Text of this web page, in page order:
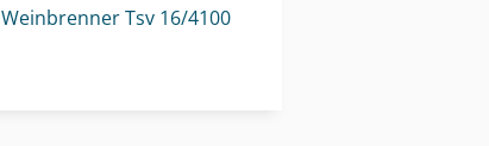
Weinbrenner Tsv 16/4100